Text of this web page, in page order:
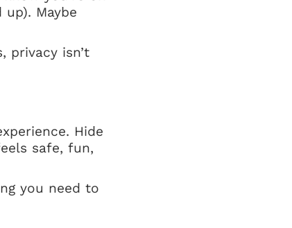
Maybe
privacy isn’t
Hide
safe, fun,
you need to